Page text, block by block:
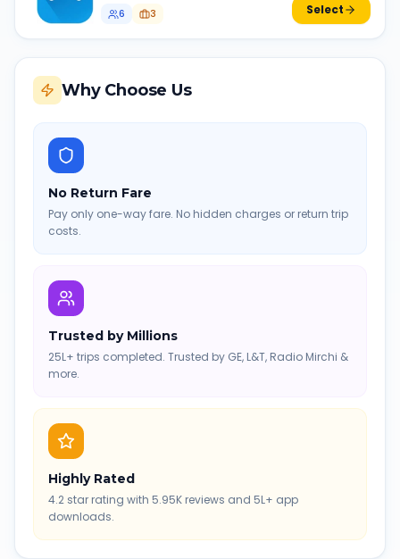
6
3 Select
Why Choose Us
No Return Fare
Pay only one-way fare. No hidden charges or return trip
costs.
Trusted by Millions
25L+ trips completed. Trusted by GE, L&T, Radio Mirchi &
more.
Highly Rated
4.2 star rating with 5.95K reviews and 5L+ app
downloads.